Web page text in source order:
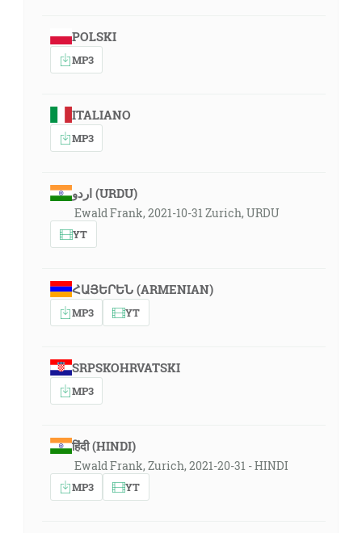
POLSKI
MP3
ITALIANO
MP3
اردو (URDU)
Ewald Frank, 2021-10-31 Zurich, URDU
YT
ՀԱՅԵՐԵՆ (ARMENIAN)
MP3 YT
SRPSKOHRVATSKI
MP3
हिंदी (HINDI)
Ewald Frank, Zurich, 2021-20-31 - HINDI
MP3 YT